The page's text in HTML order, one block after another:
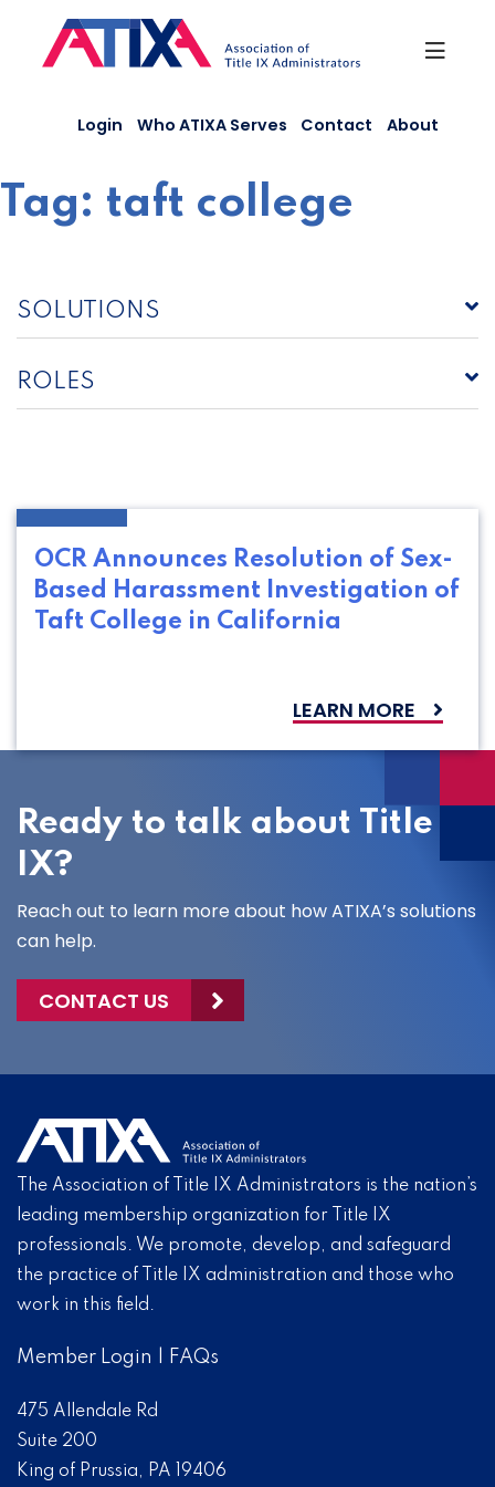
content
Login Who ATIXA Serves Contact About
Tag: taft college
SOLUTIONS
ROLES
OCR Announces Resolution of Sex-
Based Harassment Investigation of
Taft College in California
LEARN MORE
Ready to talk about Title
IX?
Reach out to learn more about how ATIXA’s solutions
can help.
CONTACT US
The Association of Title IX Administrators is the nation’s
leading membership organization for Title IX
professionals. We promote, develop, and safeguard
the practice of Title IX administration and those who
work in this field.
Member Login FAQs
475 Allendale Rd
Suite 200
King of Prussia, PA 19406